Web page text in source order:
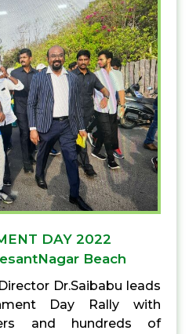
DAY 2022
Beach
Dr.Saibabu leads
Day Rally with
and hundreds of